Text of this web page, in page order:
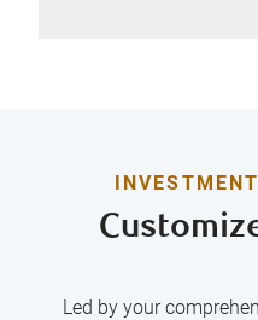
Led by your